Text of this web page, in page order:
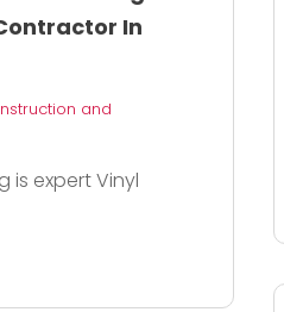
In
and
is expert Vinyl